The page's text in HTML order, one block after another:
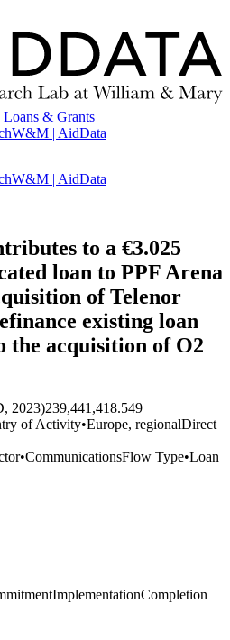
Loans & Grants
W&M | AidData
W&M | AidData
to a €3.025
loan to PPF Arena
of Telenor
existing loan
the acquisition of O2
2023)239,441,418.549
of Activity•Europe, regionalDirect
•CommunicationsFlow Type•Loan
ImplementationCompletion